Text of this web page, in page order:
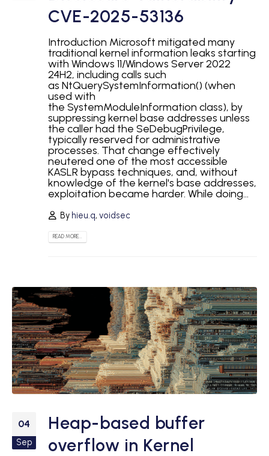
CVE-2025-53136
Introduction Microsoft mitigated many
traditional kernel information leaks starting
with Windows 11/Windows Server 2022
24H2, including calls such
as NtQuerySystemInformation() (when
used with
the SystemModuleInformation class), by
suppressing kernel base addresses unless
the caller had the SeDebugPrivilege,
typically reserved for administrative
processes. That change effectively
neutered one of the most accessible
KASLR bypass techniques, and, without
knowledge of the kernel's base addresses,
exploitation became harder. While doing...
By hieu.q,voidsec
READ MORE...
04
Sep
Heap-based buffer
overflow in Kernel